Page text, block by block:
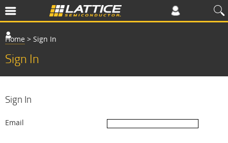
Home > Sign In
Sign In
Sign In
Email